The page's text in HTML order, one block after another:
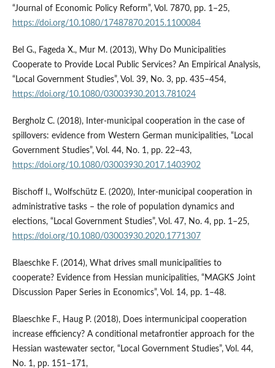
“Journal of Economic Policy Reform”, Vol. 7870, pp. 1–25,
https://doi.org/10.1080/17487870.2015.1100084
Bel G., Fageda X., Mur M. (2013), Why Do Municipalities
Cooperate to Provide Local Public Services? An Empirical Analysis,
“Local Government Studies”, Vol. 39, No. 3, pp. 435–454,
https://doi.org/10.1080/03003930.2013.781024
Bergholz C. (2018), Inter-municipal cooperation in the case of
spillovers: evidence from Western German municipalities, “Local
Government Studies”, Vol. 44, No. 1, pp. 22–43,
https://doi.org/10.1080/03003930.2017.1403902
Bischoff I., Wolfschütz E. (2020), Inter-municipal cooperation in
administrative tasks – the role of population dynamics and
elections, “Local Government Studies”, Vol. 47, No. 4, pp. 1–25,
https://doi.org/10.1080/03003930.2020.1771307
Blaeschke F. (2014), What drives small municipalities to
cooperate? Evidence from Hessian municipalities, “MAGKS Joint
Discussion Paper Series in Economics”, Vol. 14, pp. 1–48.
Blaeschke F., Haug P. (2018), Does intermunicipal cooperation
increase efficiency? A conditional metafrontier approach for the
Hessian wastewater sector, “Local Government Studies”, Vol. 44,
No. 1, pp. 151–171,